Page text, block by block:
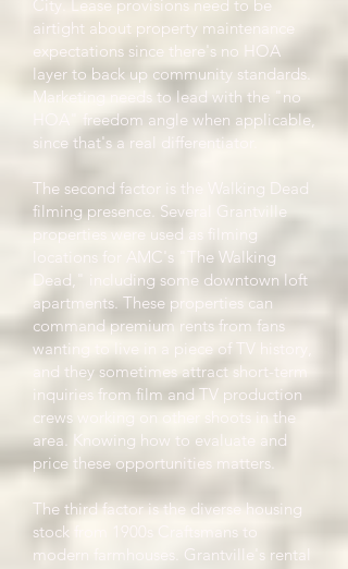
City. Lease provisions need to be
airtight about property maintenance
expectations since there's no HOA
layer to back up community standards.
Marketing needs to lead with the "no
HOA" freedom angle when applicable,
since that's a real differentiator.
The second factor is the Walking Dead
filming presence. Several Grantville
properties were used as filming
locations for AMC's "The Walking
Dead," including some downtown loft
apartments. These properties can
command premium rents from fans
wanting to live in a piece of TV history,
and they sometimes attract short-term
inquiries from film and TV production
crews working on other shoots in the
area. Knowing how to evaluate and
price these opportunities matters.
The third factor is the diverse housing
stock from 1900s Craftsmans to
modern farmhouses. Grantville's rental